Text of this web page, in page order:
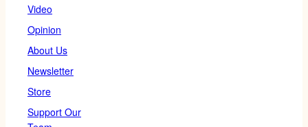
Video
Opinion
About Us
Newsletter
Store
Support Our